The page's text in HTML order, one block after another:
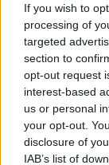
If you wish to
processing of
targeted
section to
opt-out request
interest-based
us or personal
your opt-out.
disclosure of
IAB’s list of